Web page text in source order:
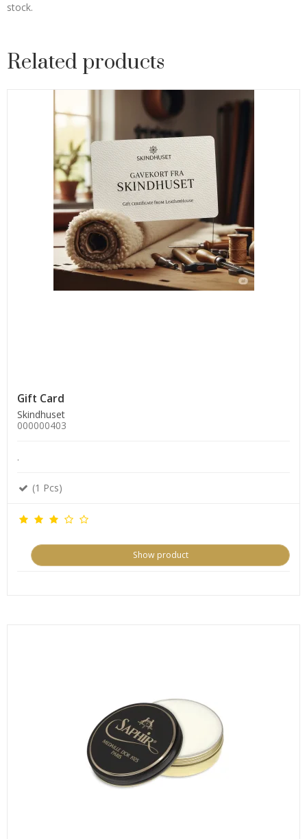
stock.
Related products
Gift Card
Skindhuset
000000403
.
(1 Pcs)
Show product